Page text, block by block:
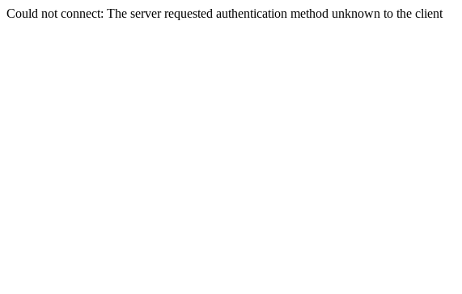
Could not connect: The server requested authentication method unknown to the client